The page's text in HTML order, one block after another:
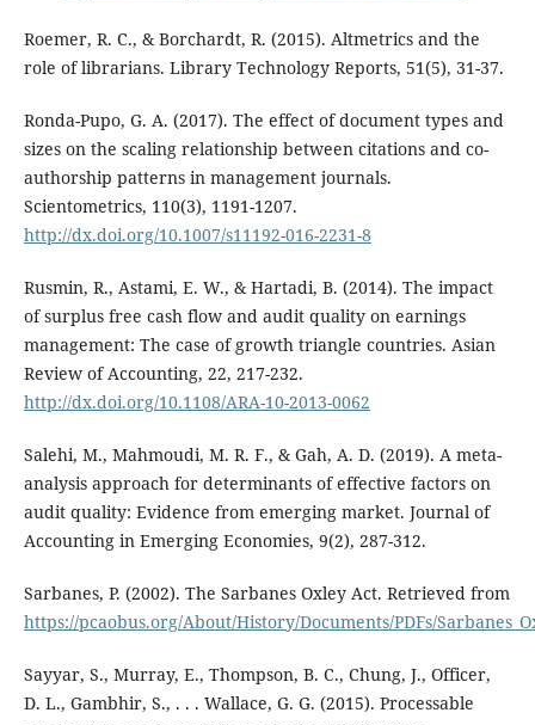
Roemer, R. C., & Borchardt, R. (2015). Altmetrics and the
role of librarians. Library Technology Reports, 51(5), 31-37.
Ronda-Pupo, G. A. (2017). The effect of document types and
sizes on the scaling relationship between citations and co-
authorship patterns in management journals.
Scientometrics, 110(3), 1191-1207.
http://dx.doi.org/10.1007/s11192-016-2231-8
Rusmin, R., Astami, E. W., & Hartadi, B. (2014). The impact
of surplus free cash flow and audit quality on earnings
management: The case of growth triangle countries. Asian
Review of Accounting, 22, 217-232.
http://dx.doi.org/10.1108/ARA-10-2013-0062
Salehi, M., Mahmoudi, M. R. F., & Gah, A. D. (2019). A meta-
analysis approach for determinants of effective factors on
audit quality: Evidence from emerging market. Journal of
Accounting in Emerging Economies, 9(2), 287-312.
Sarbanes, P. (2002). The Sarbanes Oxley Act. Retrieved from
https://pcaobus.org/About/History/Documents/PDFs/
Sayyar, S., Murray, E., Thompson, B. C., Chung, J., Officer,
D. L., Gambhir, S., . . . Wallace, G. G. (2015). Processable